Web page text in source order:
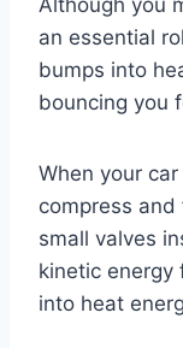
an essential
bumps into
bouncing you
When your
compress
small valves
kinetic energy
into heat